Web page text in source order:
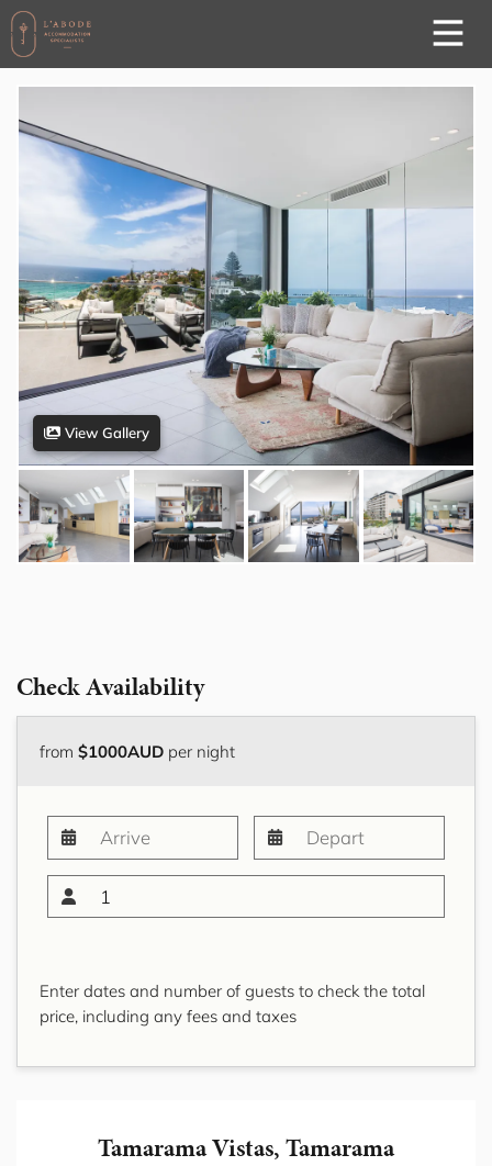
View Gallery
Check Availability
from $1000AUD per night
1
Enter dates and number of guests to check the total
price, including any fees and taxes
Tamarama Vistas, Tamarama